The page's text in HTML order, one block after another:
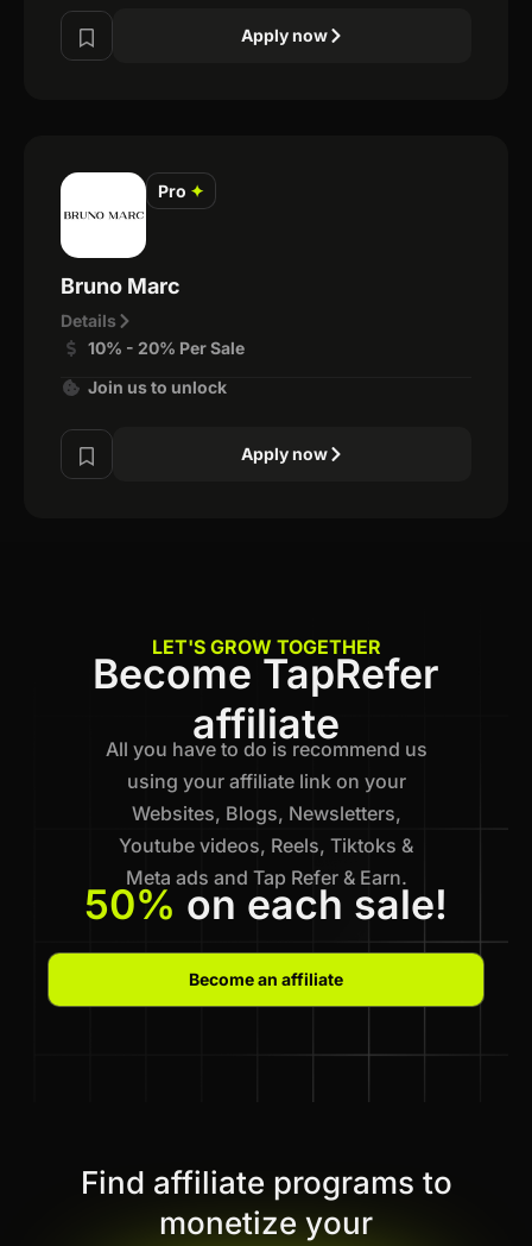
Apply now
Pro ✦
Bruno Marc
Details
10% - 20% Per Sale
Join us to unlock
Apply now
LET'S GROW TOGETHER
Become TapRefer
affiliate
All you have to do is recommend us
using your affiliate link on your
Websites, Blogs, Newsletters,
Youtube videos, Reels, Tiktoks &
Meta ads and Tap Refer & Earn.
50% on each sale!
Become an affiliate
Find affiliate programs to
monetize your